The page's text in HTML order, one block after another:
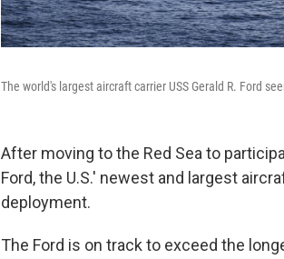
The world's largest aircraft carrier USS Gerald R. Ford
After moving to the Red Sea to
Ford, the U.S.' newest and largest
deployment.
The Ford is on track to exceed the